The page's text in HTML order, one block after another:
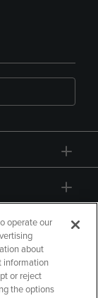
operate our
about
information
or reject
the options